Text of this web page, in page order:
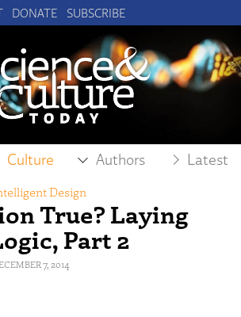
DONATE SUBSCRIBE
Culture Authors Latest
True? Laying
Part 2
7, 2014
Design